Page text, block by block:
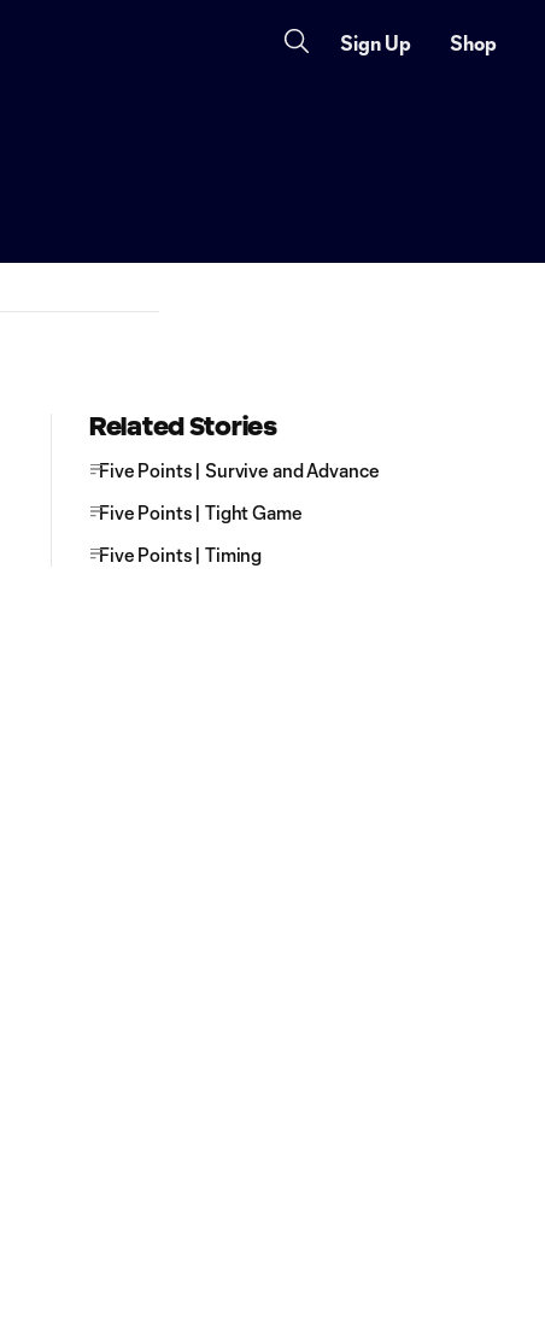
Sign Up Shop
Related Stories
Five Points | Survive and Advance
Five Points | Tight Game
Five Points | Timing